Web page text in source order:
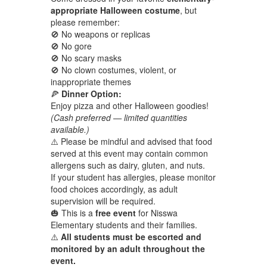
appropriate Halloween costume, but
please remember:
🚫 No weapons or replicas
🚫 No gore
🚫 No scary masks
🚫 No clown costumes, violent, or
inappropriate themes
🍕 Dinner Option:
Enjoy pizza and other Halloween goodies!
(Cash preferred — limited quantities
available.)
⚠️ Please be mindful and advised that food
served at this event may contain common
allergens such as dairy, gluten, and nuts.
If your student has allergies, please monitor
food choices accordingly, as adult
supervision will be required.
🎃 This is a free eventfor Nisswa
Elementary students and their families.
⚠️ All students must be escorted and
monitored by an adult throughout the
event.